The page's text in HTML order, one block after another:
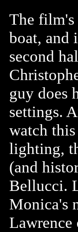
The film's
boat, and
second
guy does
settings.
watch
lighting,
(and
Bellucci.
Monica's